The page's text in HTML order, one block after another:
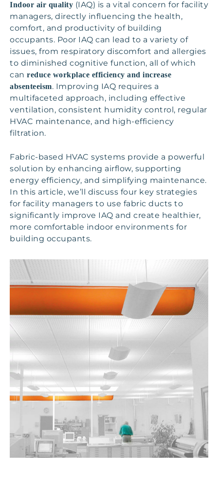
Indoor air quality (IAQ) is a vital concern for facility
managers, directly influencing the health,
comfort, and productivity of building
occupants. Poor IAQ can lead to a variety of
issues, from respiratory discomfort and allergies
to diminished cognitive function, all of which
can reduce workplace efficiency and increase
absenteeism. Improving IAQ requires a
multifaceted approach, including effective
ventilation, consistent humidity control, regular
HVAC maintenance, and high-efficiency
filtration.
Fabric-based HVAC systems provide a powerful
solution by enhancing airflow, supporting
energy efficiency, and simplifying maintenance.
In this article, we’ll discuss four key strategies
for facility managers to use fabric ducts to
significantly improve IAQ and create healthier,
more comfortable indoor environments for
building occupants.